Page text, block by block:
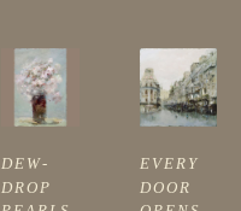
DEW-
DROP
EVERY
DOOR